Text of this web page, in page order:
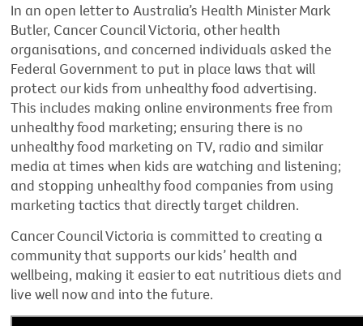
In an open letter to Australia’s Health Minister Mark
Butler, Cancer Council Victoria, other health
organisations, and concerned individuals asked the
Federal Government to put in place laws that will
protect our kids from unhealthy food advertising.
This includes making online environments free from
unhealthy food marketing; ensuring there is no
unhealthy food marketing on TV, radio and similar
media at times when kids are watching and listening;
and stopping unhealthy food companies from using
marketing tactics that directly target children.
Cancer Council Victoria is committed to creating a
community that supports our kids’ health and
wellbeing, making it easier to eat nutritious diets and
live well now and into the future.